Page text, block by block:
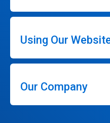
Using Our
Our Company